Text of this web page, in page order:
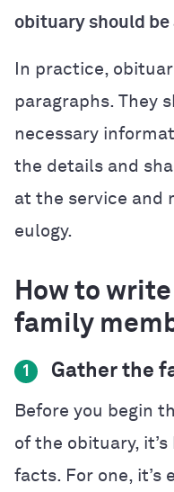
obituary should be
In practice,
paragraphs. They
necessary
the details and
at the service and
eulogy.
How to
family
1 Gather the
Before you begin
of the obituary,
facts. For one, it’s